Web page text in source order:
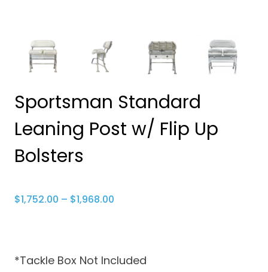
Sportsman Standard
Leaning Post w/ Flip Up
Bolsters
$1,752.00 – $1,968.00
$1,968.00
*Tackle Box Not Included